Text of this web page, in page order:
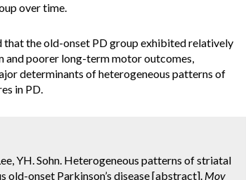
over time.
that the old-onset PD group exhibited relatively
and poorer long-term motor outcomes,
determinants of heterogeneous patterns of
in PD.
YH. Sohn. Heterogeneous patterns of striatal
old-onset Parkinson’s disease [abstract]. Mov